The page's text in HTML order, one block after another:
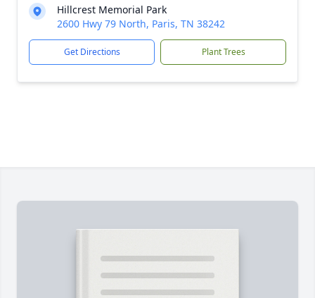
Hillcrest Memorial Park
2600 Hwy 79 North, Paris, TN 38242
Get Directions Plant Trees